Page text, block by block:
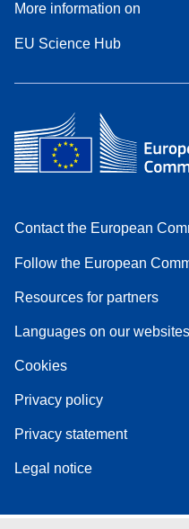
More information on
EU Science Hub
Contact the European
Follow the European
Resources for partners
Languages on our websites
Cookies
Privacy policy
Privacy statement
Legal notice